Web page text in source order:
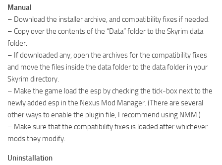
Manual
– Download the installer archive, and compatibility fixes if needed.
– Copy over the contents of the “Data” folder to the Skyrim data
folder.
– If downloaded any, open the archives for the compatibility fixes
and move the files inside the data folder to the data folder in your
Skyrim directory.
– Make the game load the esp by checking the tick-box next to the
newly added esp in the Nexus Mod Manager. (There are several
other ways to enable the plugin file, I recommend using NMM.)
– Make sure that the compatibility fixes is loaded after whichever
mods they modify.
Uninstallation